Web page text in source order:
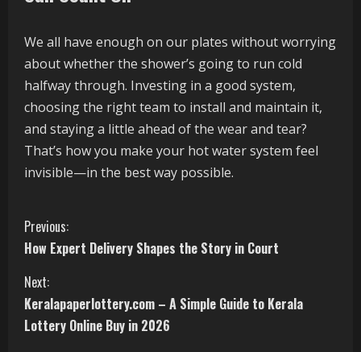
We all have enough on our plates without worrying
about whether the shower’s going to run cold
halfway through. Investing in a good system,
choosing the right team to install and maintain it,
and staying a little ahead of the wear and tear?
That’s how you make your hot water system feel
invisible—in the best way possible.
C
o
n
t
Previous:
How Expert Delivery Shapes the Story in Court
Next:
Keralapaperlottery.com – A Simple Guide to Kerala
Lottery Online Buy in 2026